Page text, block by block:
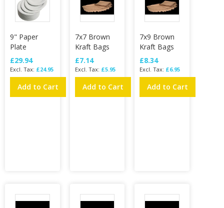
9" Paper
Plate
£29.94
£24.95
Add to Cart
7x7 Brown
Kraft Bags
£7.14
£5.95
Add to Cart
7x9 Brown
Kraft Bags
£8.34
£6.95
Add to Cart